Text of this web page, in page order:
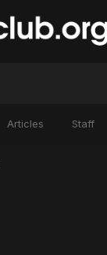
Articles Staff